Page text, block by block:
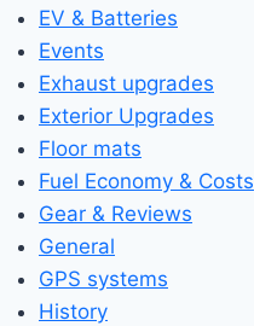
EV & Batteries
Events
Exhaust upgrades
Exterior Upgrades
Floor mats
Fuel Economy & Costs
Gear & Reviews
General
GPS systems
History